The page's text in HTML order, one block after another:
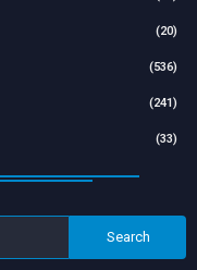
(20)
(536)
(241)
(33)